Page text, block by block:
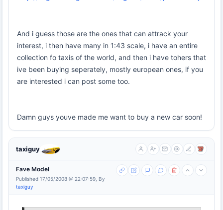
And i guess those are the ones that can attrack your
interest, i then have many in 1:43 scale, i have an entire
collection fo taxis of the world, and then i have tohers that
ive been buying seperately, mostly european ones, if you
are interested i can post some too.
Damn guys youve made me want to buy a new car soon!
taxiguy
Fave Model
Published 17/05/2008 @ 22:07:59, By
taxiguy